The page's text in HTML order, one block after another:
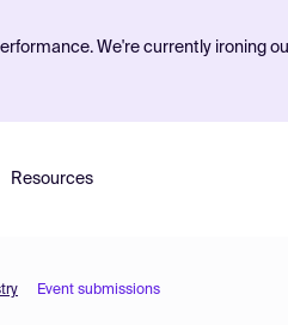
We're currently ironing
Resources
Event submissions